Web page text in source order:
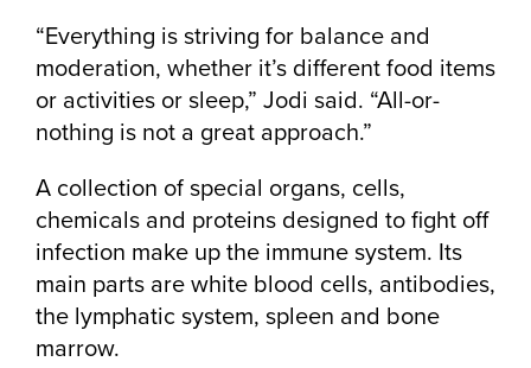
“Everything is striving for balance and
moderation, whether it’s different food items
or activities or sleep,” Jodi said. “All-or-
nothing is not a great approach.”
A collection of special organs, cells,
chemicals and proteins designed to fight off
infection make up the immune system. Its
main parts are white blood cells, antibodies,
the lymphatic system, spleen and bone
marrow.